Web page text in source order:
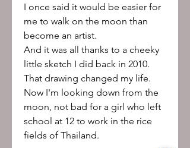
I once said it would be easier for
me to walk on the moon than
become an artist.
And it was all thanks to a cheeky
little sketch I did back in 2010.
That drawing changed my life.
Now I'm looking down from the
moon, not bad for a girl who left
school at 12 to work in the rice
fields of Thailand.